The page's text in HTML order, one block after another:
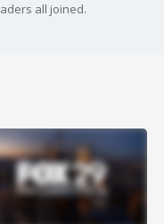
all joined.